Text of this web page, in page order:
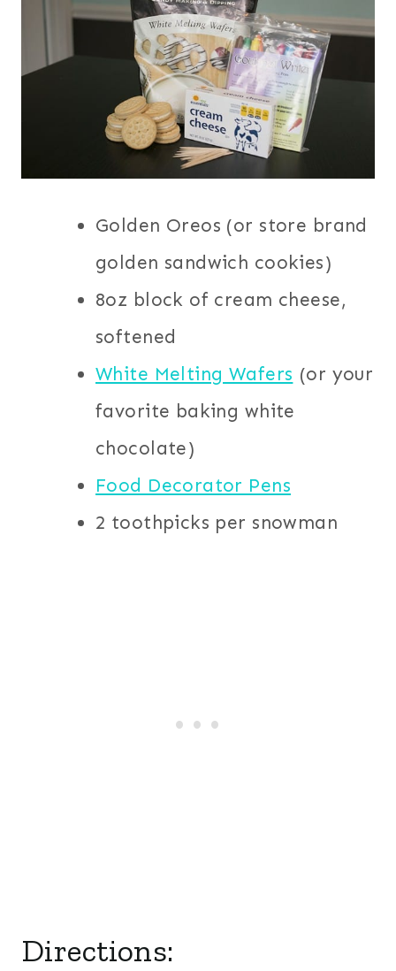
Golden Oreos (or store brand
golden sandwich cookies)
8oz block of cream cheese,
softened
White Melting Wafers (or your
favorite baking white
chocolate)
Food Decorator Pens
2 toothpicks per snowman
Directions: